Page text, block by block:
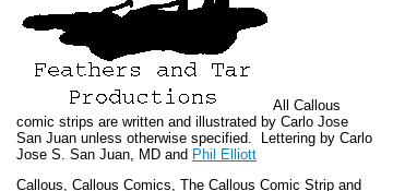
All Callous
comic strips are written and illustrated by Carlo Jose
San Juan unless otherwise specified. Lettering by Carlo
Jose S. San Juan, MD and Phil Elliott
Callous Callous Comics, The Callous Comic Strip and